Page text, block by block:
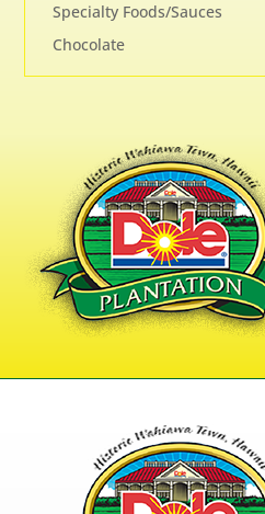
Specialty Foods/Sauces
Chocolate